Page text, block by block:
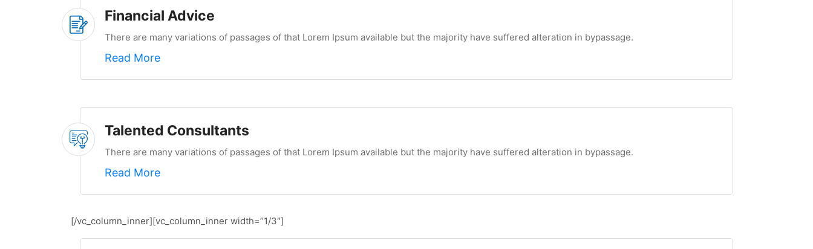
Financial Advice
There are many variations of passages of that Lorem Ipsum available but the majority have suffered alteration in bypassage.
Read More
Talented Consultants
There are many variations of passages of that Lorem Ipsum available but the majority have suffered alteration in bypassage.
Read More
[/vc_column_inner][vc_column_inner width=”1/3″]